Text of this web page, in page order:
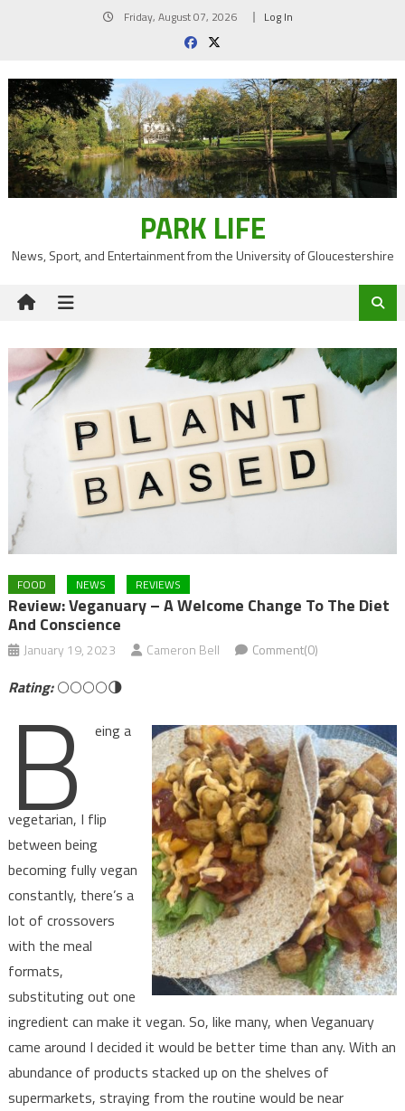
Friday, August 07, 2026 Log In
PARK LIFE
News, Sport, and Entertainment from the University of Gloucestershire
FOOD NEWS REVIEWS
Review: Veganuary – A Welcome Change To The Diet
And Conscience
January 19, 2023 Cameron Bell Comment(0)
Rating:🌕🌕🌕🌕🌗
B eing a
vegetarian, I flip
between being
becoming fully vegan
constantly, there’s a
lot of crossovers
with the meal
formats,
substituting out one
ingredient can make it vegan. So, like many, when Veganuary
came around I decided it would be better time than any. With an
abundance of products stacked up on the shelves of
supermarkets, straying from the routine would be near